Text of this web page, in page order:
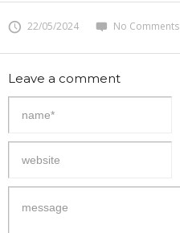
22/05/2024 No Comments
Leave a comment